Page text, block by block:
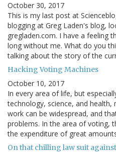
October 30, 2017
This is my last post at
blogging at Greg Laden's blog,
gregladen.com. I have a feeling
long without me. What do you
talking about the story of the
Hacking Voting Machines
October 10, 2017
In every area of life, but
technology, science, and health,
work can be widespread, and
problems. In the area of voting,
the expenditure of great
On that chilling law suit